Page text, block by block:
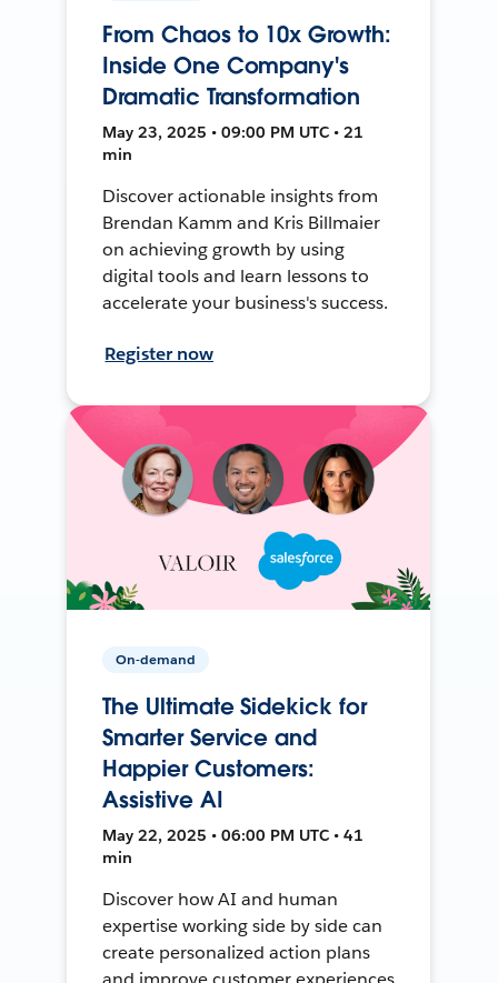
From Chaos to 10x Growth:
Inside One Company's
Dramatic Transformation
May 23, 2025 • 09:00 PM UTC • 21
min
Discover actionable insights from
Brendan Kamm and Kris Billmaier
on achieving growth by using
digital tools and learn lessons to
accelerate your business's success.
Register now
On-demand
The Ultimate Sidekick for
Smarter Service and
Happier Customers:
Assistive AI
May 22, 2025 • 06:00 PM UTC • 41
min
Discover how AI and human
expertise working side by side can
create personalized action plans